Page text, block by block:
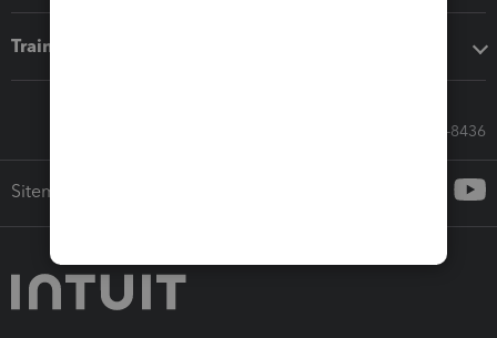
Training & support
Call Sales: 833-564-8436
Sitemap